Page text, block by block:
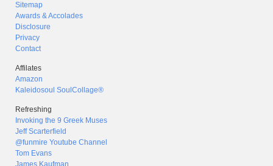
Sitemap
Awards & Accolades
Disclosure
Privacy
Contact
Affilates
Amazon
Kaleidosoul SoulCollage®
Refreshing
Invoking the 9 Greek Muses
Jeff Scarterfield
@funmire Youtube Channel
Tom Evans
James Kaufman